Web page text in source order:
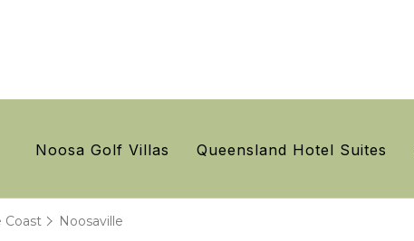
Noosa Golf Villas Queensland Hotel Suites
Coast Noosaville